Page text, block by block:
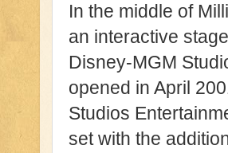
In the middle of
an interactive
Disney-MGM
opened in April
Studios
set with the